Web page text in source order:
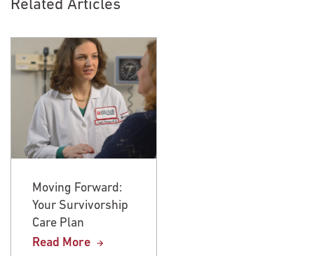
Related Articles
Moving Forward:
Your Survivorship
Care Plan
Read More